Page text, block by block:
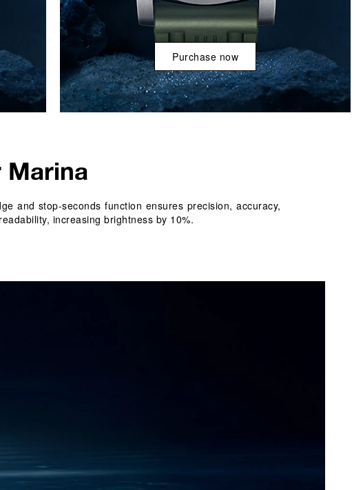
Purchase now
Marina
and stop-seconds function ensures precision, accuracy,
increasing brightness by 10%.